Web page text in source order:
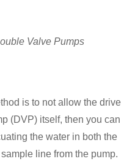
Valve Pumps
is to not allow the drive
(DVP) itself, then you can
the water in both the
line from the pump.